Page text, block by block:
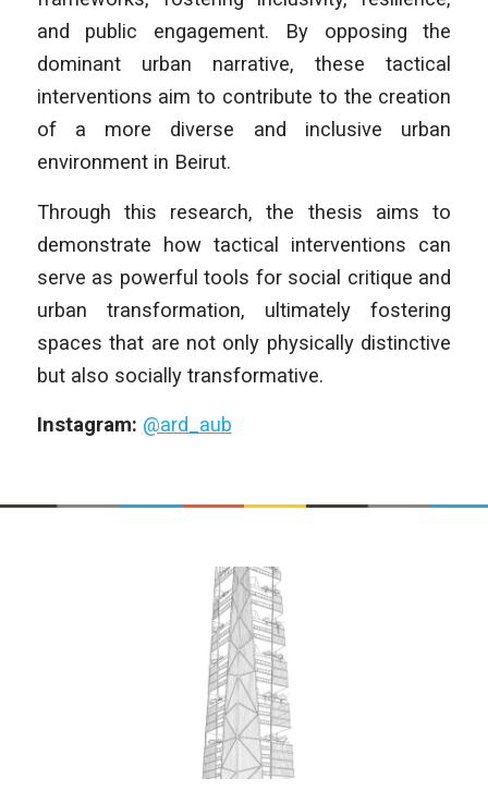
and public engagement. By opposing the
dominant urban narrative, these tactical
interventions aim to contribute to the creation
of a more diverse and inclusive urban
environment in Beirut.
Through this research, the thesis aims to
demonstrate how tactical interventions can
serve as powerful tools for social critique and
urban transformation, ultimately fostering
spaces that are not only physically distinctive
but also socially transformative.
Instagram: @ard_aub